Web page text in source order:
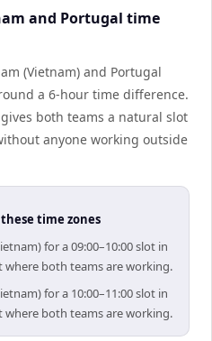
and Portugal time
(Vietnam) and Portugal
a 6-hour time difference.
both teams a natural slot
anyone working outside
time zones
for a 09:00–10:00 slot in
both teams are working.
for a 10:00–11:00 slot in
both teams are working.